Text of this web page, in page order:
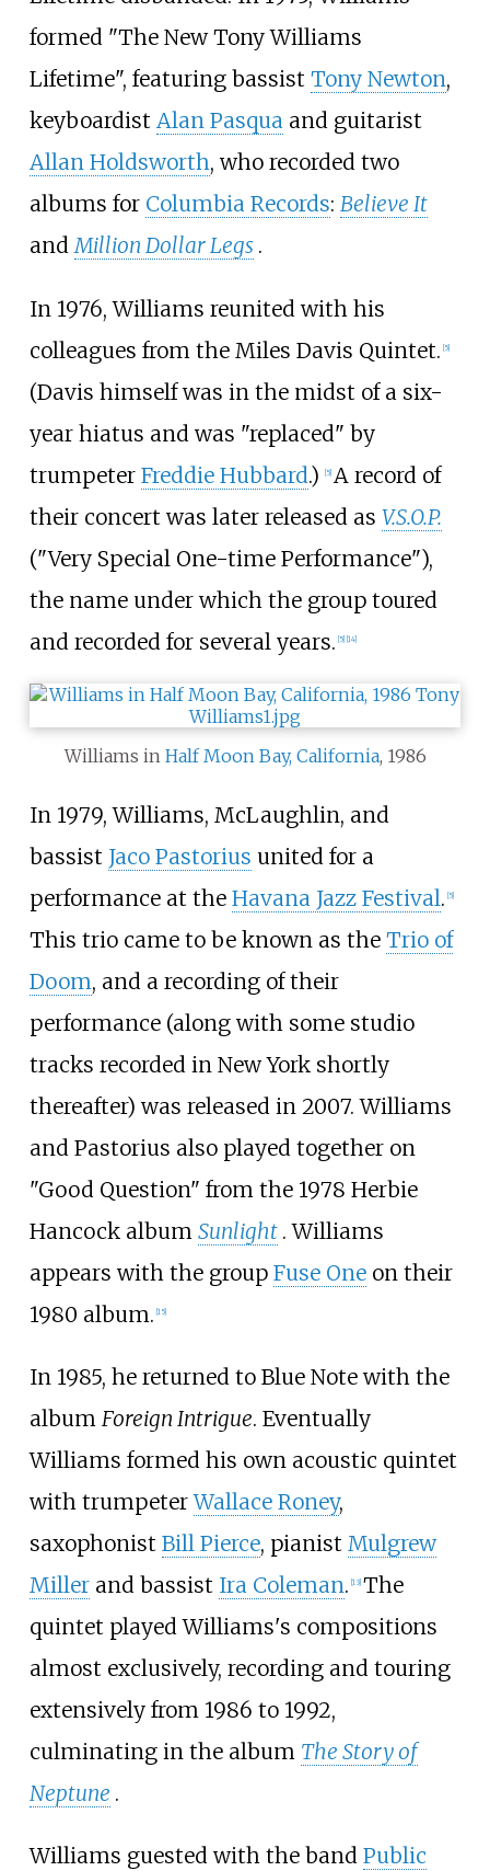
formed "The New Tony Williams
Lifetime", featuring bassist Tony Newton,
keyboardist Alan Pasquaand guitarist
Allan Holdsworth, who recorded two
albums for Columbia Records: Believe It
andMillion Dollar Legs .
In 1976, Williams reunited with his
colleagues from the Miles Davis Quintet. [5]
(Davis himself was in the midst of a six-
year hiatus and was "replaced" by
trumpeter Freddie Hubbard.) [5] A record of
their concert was later released as V.S.O.P.
("Very Special One-time Performance"),
the name under which the group toured
and recorded for several years. [5] [14]
Williams in Half Moon Bay, California, 1986
In 1979, Williams, McLaughlin, and
bassist Jaco Pastorius united for a
performance at the Havana Jazz Festival. [5]
This trio came to be known as the Trio of
Doom, and a recording of their
performance (along with some studio
tracks recorded in New York shortly
thereafter) was released in 2007. Williams
and Pastorius also played together on
"Good Question" from the 1978 Herbie
Hancock album Sunlight . Williams
appears with the group Fuse Oneon their
1980 album. [15]
In 1985, he returned to Blue Note with the
album Foreign Intrigue. Eventually
Williams formed his own acoustic quintet
with trumpeterWallace Roney,
saxophonist Bill Pierce, pianist Mulgrew
Millerand bassist Ira Coleman. 13] The
quintet played Williams's compositions
almost exclusively, recording and touring
extensively from 1986 to 1992,
culminating in the album The Story of
Neptune .
Williams guested with the band Public